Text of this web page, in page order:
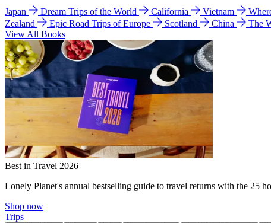
Japan Dream Trips of the World California Vietnam
Zealand
Epic Road Trips of Europe Scotland China The
View All Books
Best in Travel 2026
Lonely Planet's annual bestselling guide to travel returns with the 25
Shop now
Trips